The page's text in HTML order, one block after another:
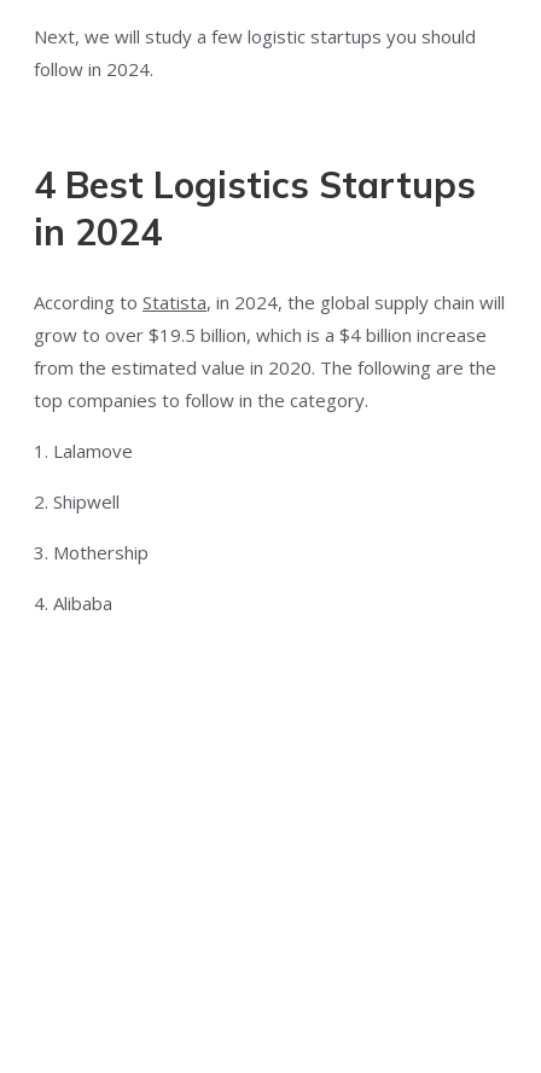
Next, we will study a few logistic startups you should
follow in 2024.
4 Best Logistics Startups
in 2024
According to Statista, in 2024, the global supply chain will
grow to over $19.5 billion, which is a $4 billion increase
from the estimated value in 2020. The following are the
top companies to follow in the category.
1. Lalamove
2. Shipwell
3. Mothership
4. Alibaba